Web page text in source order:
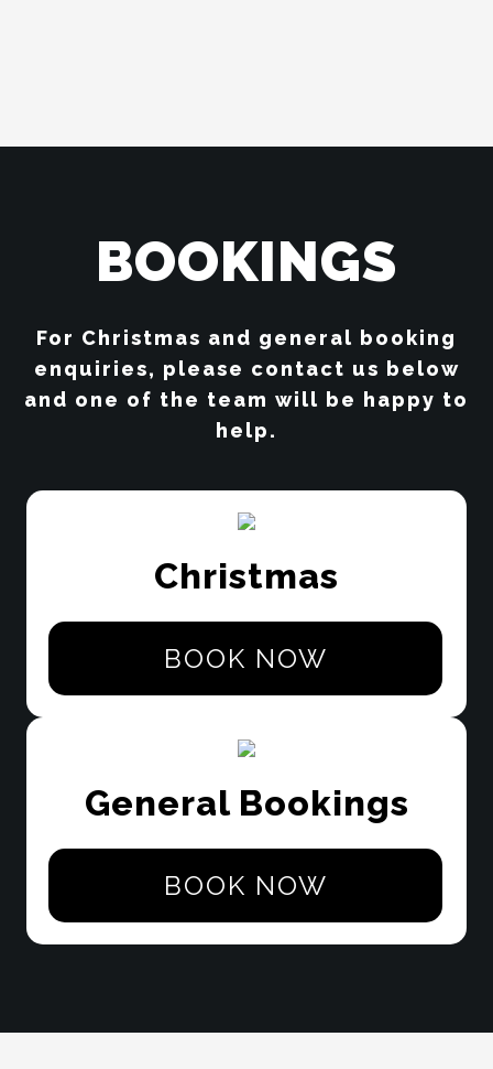
BOOKINGS
For Christmas and general booking
enquiries, please contact us below
and one of the team will be happy to
help.
Christmas
BOOK NOW
General Bookings
BOOK NOW